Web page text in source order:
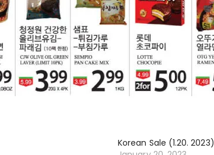
Korean Sale (1.20. 2023)